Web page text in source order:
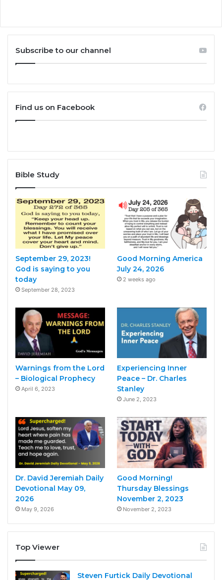
Subscribe to our channel
Find us on Facebook
Bible Study
September 29, 2023!
God is saying to you
today
September 28, 2023
Good Morning America
July 24, 2026
2 weeks ago
Warnings from the Lord
– Biological Prophecy
April 6, 2023
Experiencing Inner
Peace – Dr. Charles
Stanley
June 2, 2023
Dr. David Jeremiah Daily
Devotional May 09,
2026
May 9, 2026
Good Morning!
Thursday Blessings
November 2, 2023
November 2, 2023
Top Viewer
Steven Furtick Daily Devotional